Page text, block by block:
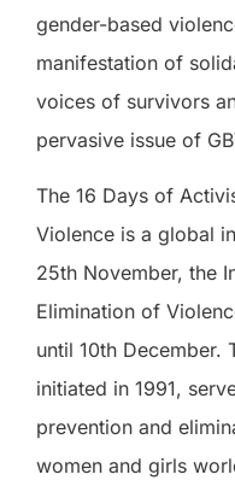
gender-based
manifestation of
voices of survivors
pervasive issue of
The 16 Days of
Violence is a global
25th November, the
Elimination of
until 10th December.
initiated in 1991,
prevention and
women and girls